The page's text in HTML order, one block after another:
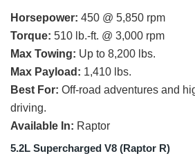
Horsepower: 450 @ 5,850 rpm
Torque: 510 lb.-ft. @ 3,000 rpm
Max Towing: Up to 8,200 lbs.
Max Payload: 1,410 lbs.
Best For: Off-road adventures and
driving.
Available In: Raptor
5.2L Supercharged V8 (Raptor R)